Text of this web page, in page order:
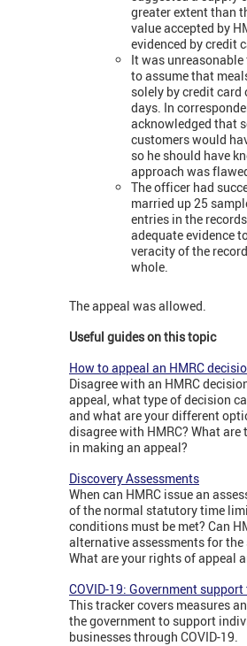
greater extent than
value accepted by
evidenced by credit
It was
to assume that
solely by credit card
days. In
acknowledged that
customers would
so he should have
approach was
The officer had
married up 25
entries in the
adequate evidence
veracity of the
whole.
The appeal was allowed.
Useful guides on this topic
How to appeal an HMRC
Disagree with an HMRC
appeal, what type of decision
and what are your different
disagree with HMRC? What are
in making an appeal?
Discovery Assessments
When can HMRC issue an
of the normal statutory time
conditions must be met? Can
alternative assessments for the
What are your rights of appeal
COVID-19: Government
This tracker covers measures
the government to support
businesses through COVID-19.